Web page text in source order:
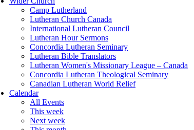
Camp Lutherland
Lutheran Church Canada
International Lutheran Council
Lutheran Hour Sermons
Concordia Lutheran Seminary
Lutheran Bible Translators
Lutheran Women's Missionary League – Canada
Concordia Lutheran Theological Seminary
Canadian Lutheran World Relief
Calendar
All Events
This week
Next week